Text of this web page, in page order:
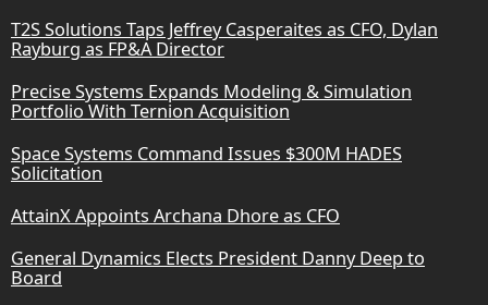
T2S Solutions Taps Jeffrey Casperaites as CFO, Dylan
Rayburg as FP&A Director
Precise Systems Expands Modeling & Simulation
Portfolio With Ternion Acquisition
Space Systems Command Issues $300M HADES
Solicitation
AttainX Appoints Archana Dhore as CFO
General Dynamics Elects President Danny Deep to
Board